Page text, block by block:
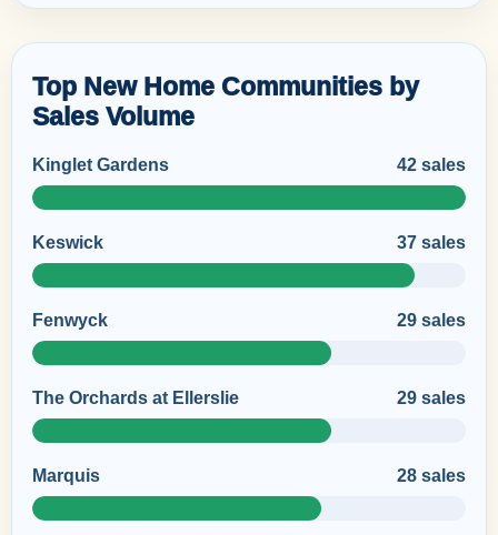
Top New Home Communities by
Sales Volume
Kinglet Gardens 42 sales
Keswick 37 sales
Fenwyck 29 sales
The Orchards at Ellerslie 29 sales
Marquis 28 sales